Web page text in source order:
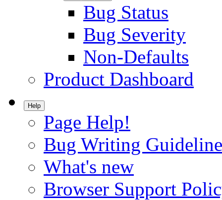
Bug Status
Bug Severity
Non-Defaults
Product Dashboard
Help
Page Help!
Bug Writing
What's new
Browser Support